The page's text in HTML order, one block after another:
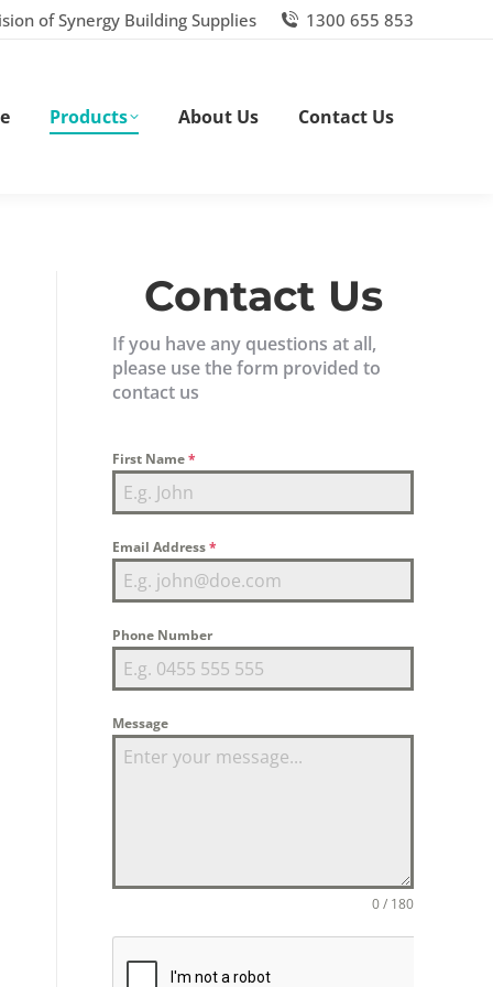
of Synergy Building Supplies 1300 655 853
Products About Us Contact Us
Contact Us
If you have any questions at all,
please use the form provided to
contact us
First Name*
Email Address*
Phone Number
Message
0 / 180